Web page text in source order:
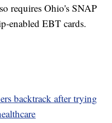
requires Ohio's SNAP
enabled EBT cards.
backtrack after trying